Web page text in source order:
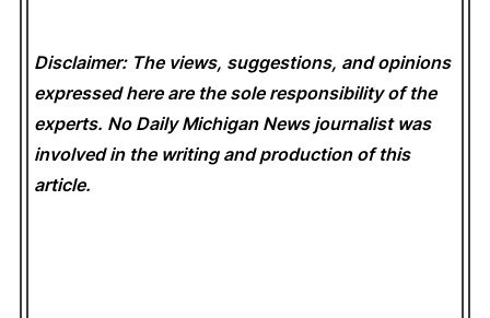
Disclaimer: The views, suggestions, and opinions
expressed here are the sole responsibility of the
experts. No Daily Michigan News journalist was
involved in the writing and production of this
article.